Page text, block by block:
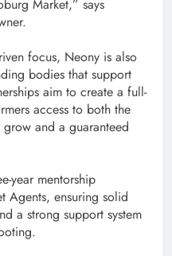
Market,” says
focus, Neony is also
bodies that support
aim to create a full-
access to both the
and a guaranteed
year mentorship
Agents, ensuring solid
a strong support system